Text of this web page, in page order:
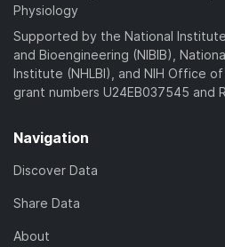
Physiology
Supported by the National
and Bioengineering (NIBIB),
Institute (NHLBI), and NIH Office
grant numbers U24EB037545 and
Navigation
Discover Data
Share Data
About